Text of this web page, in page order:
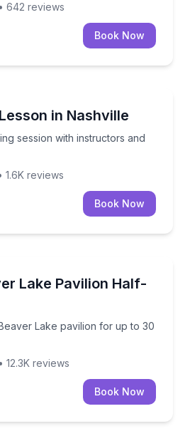
• 642 reviews
Book Now
in Nashville
session with instructors and
session with instructors and
1.6K reviews
Book Now
Lake Pavilion Half-
Lake pavilion for up to 30
Beaver Lake pavilion for up to
• 12.3K reviews
Book Now